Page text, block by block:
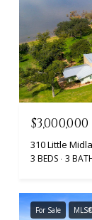
$3,000,000
310 Little
3 BEDS 3
For Sale